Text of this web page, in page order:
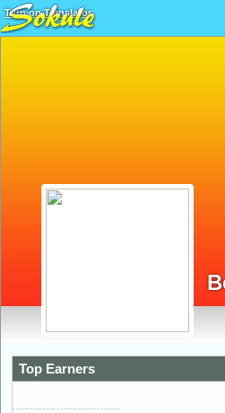
Turn on Translator
Top Earners